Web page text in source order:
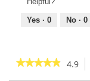
Yes · 0 No · 0
★★★★★
★★★★★ 4.9